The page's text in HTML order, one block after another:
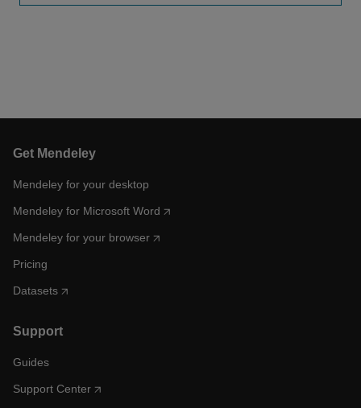
Get Mendeley
Mendeley for your desktop
Mendeley for Microsoft Word
Mendeley for your browser
Pricing
Datasets
Support
Guides
Support Center